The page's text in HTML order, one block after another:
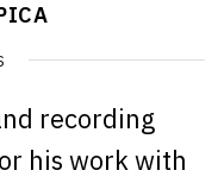
recording
his work with